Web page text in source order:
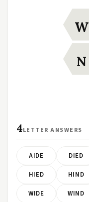
N
W
4LETTER ANSWERS
AIDE DIED
HIED HIND
WIDE WIND